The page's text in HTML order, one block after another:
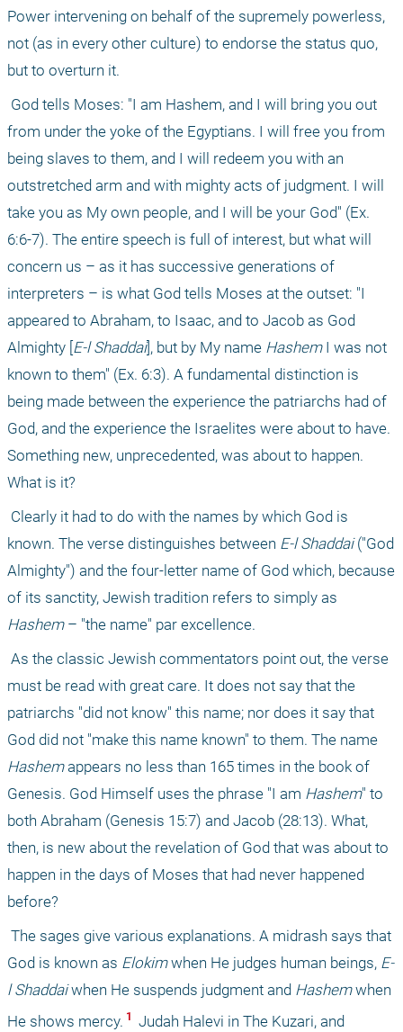
Power intervening on behalf of the supremely powerless,
not (as in every other culture) to endorse the status quo,
but to overturn it.
from under the yoke of the Egyptians. I will free you from
being slaves to them, and I will redeem you with an
outstretched arm and with mighty acts of judgment. I will
take you as My own people, and I will be your God" (Ex.
6:6-7). The entire speech is full of interest, but what will
concern us – as it has successive generations of
interpreters – is what God tells Moses at the outset: "I
appeared to Abraham, to Isaac, and to Jacob as God
Almighty [ E-l Shaddai], but by My name Hashem I was not
known to them" (Ex. 6:3). A fundamental distinction is
being made between the experience the patriarchs had of
God, and the experience the Israelites were about to have.
Something new, unprecedented, was about to happen.
What is it?
known. The verse distinguishes between E-l Shaddai ("God
Almighty") and the four-letter name of God which, because
Hashem – "the name" par excellence.
must be read with great care. It does not say that the
patriarchs "did not know" this name; nor does it say that
Hashem appears no less than 165 times in the book of
Genesis. God Himself uses the phrase "I am Hashem" to
both Abraham (Genesis 15:7) and Jacob (28:13). What,
then, is new about the revelation of God that was about to
happen in the days of Moses that had never happened
before?
God is known as Elokim when He judges human beings, E-
l Shaddai when He suspends judgment and Hashem when
He shows mercy. 1
Judah Halevi in The Kuzari, and